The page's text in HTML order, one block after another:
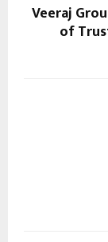
Veeraj
of